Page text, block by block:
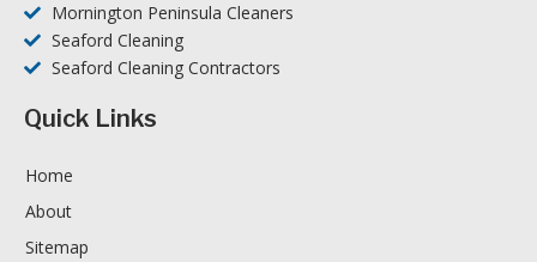
Mornington Peninsula Cleaners
Seaford Cleaning
Seaford Cleaning Contractors
Quick Links
Home
About
Sitemap